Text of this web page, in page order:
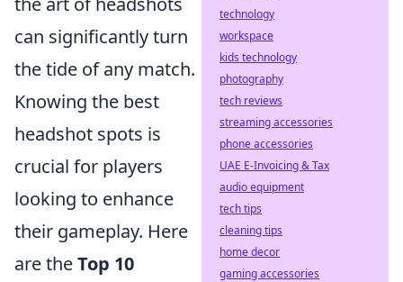
can significantly turn
the tide of any match.
Knowing the best
headshot spots is
crucial for players
looking to enhance
their gameplay. Here
are theTop 10
technology
workspace
kids technology
photography
tech reviews
streaming accessories
phone accessories
UAE E-Invoicing & Tax
audio equipment
tech tips
cleaning tips
home decor
gaming accessories